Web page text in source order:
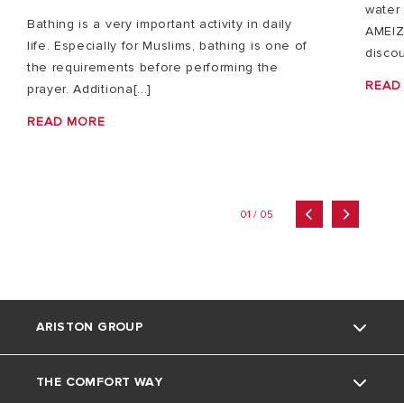
Bathing is a very important activity in daily
life. Especially for Muslims, bathing is one of
the requirements before performing the
prayer. Additiona[...]
READ MORE
water
01 / 05
ARISTON GROUP
About Us
THE COMFORT WAY